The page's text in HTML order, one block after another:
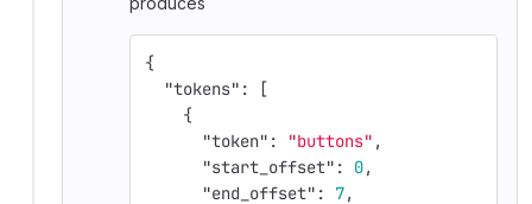
{
"tokens" :
[
{
"token" : "buttons" ,
"start_offset" : 0,
"end_offset" : 7,